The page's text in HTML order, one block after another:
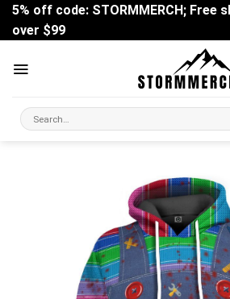
Skip
content
5% off code: STORMMERCH; Free
over $99
Search
for: